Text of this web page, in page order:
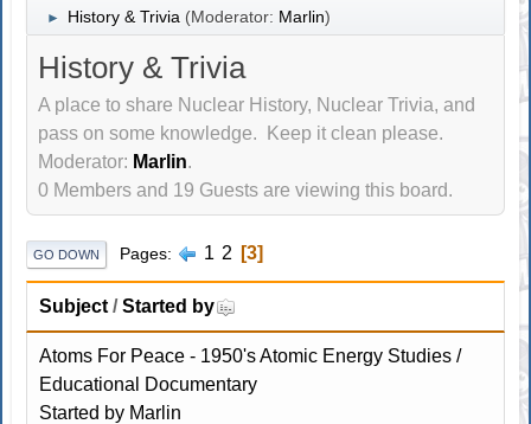
► History & Trivia (Moderator: Marlin)
History & Trivia
A place to share Nuclear History, Nuclear Trivia, and
pass on some knowledge. Keep it clean please.
Moderator: Marlin.
0 Members and 19 Guests are viewing this board.
GO DOWN Pages 1 2 3
Subject /Started by
Atoms For Peace - 1950's Atomic Energy Studies /
Educational Documentary
Started by Marlin